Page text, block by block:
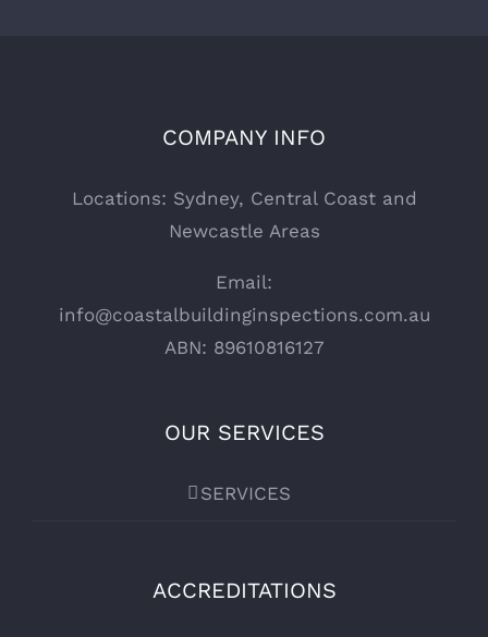
COMPANY INFO
Locations: Sydney, Central Coast and
Newcastle Areas
Email:
info@coastalbuildinginspections.com.au
ABN: 89610816127
OUR SERVICES
SERVICES
ACCREDITATIONS